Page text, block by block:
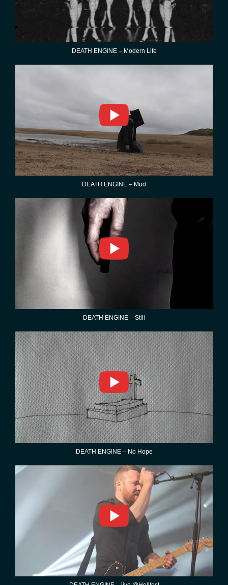
DEATH ENGINE – Modern Life
DEATH ENGINE – Mud
DEATH ENGINE – Still
DEATH ENGINE – No Hope